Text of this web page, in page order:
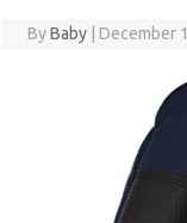
ByBaby December